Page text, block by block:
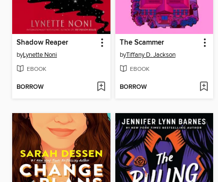
Shadow Reaper
byLynette Noni
EBOOK
BORROW
The Scammer
byTiffany D. Jackson
EBOOK
BORROW